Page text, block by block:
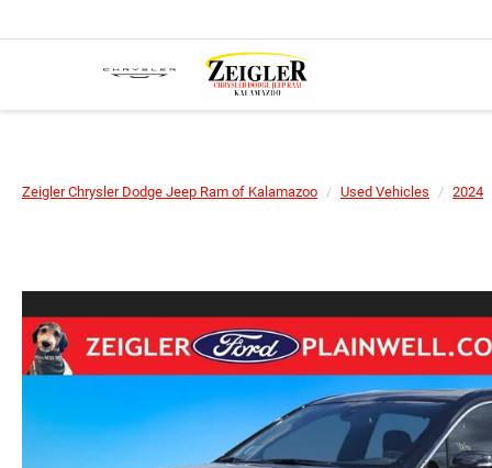
Zeigler Chrysler Dodge Jeep Ram of Kalamazoo Used Vehicles 2024